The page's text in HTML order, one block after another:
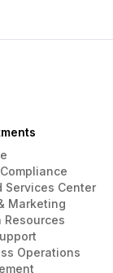
Services Center
Marketing
Resources
Operations